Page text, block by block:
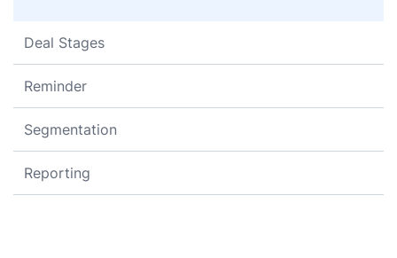
Deal Stages
Reminder
Segmentation
Reporting